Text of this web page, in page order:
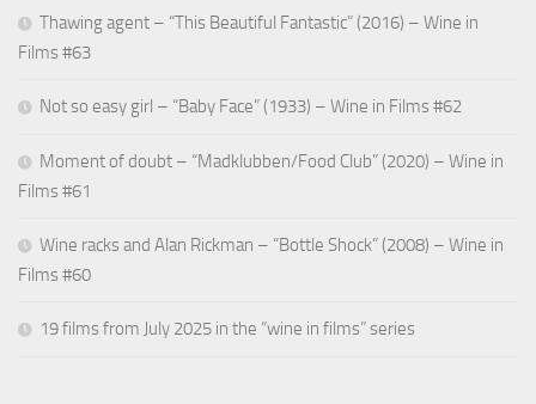
Thawing agent – “This Beautiful Fantastic” (2016) – Wine in
Films #63
Not so easy girl – “Baby Face” (1933) – Wine in Films #62
Moment of doubt – “Madklubben/Food Club” (2020) – Wine in
Films #61
Wine racks and Alan Rickman – “Bottle Shock” (2008) – Wine in
Films #60
19 films from July 2025 in the “wine in films” series